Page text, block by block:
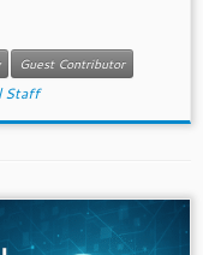
Guest Contributor
Staff